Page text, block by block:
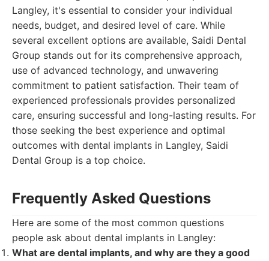
Langley, it's essential to consider your individual
needs, budget, and desired level of care. While
several excellent options are available, Saidi Dental
Group stands out for its comprehensive approach,
use of advanced technology, and unwavering
commitment to patient satisfaction. Their team of
experienced professionals provides personalized
care, ensuring successful and long-lasting results. For
those seeking the best experience and optimal
outcomes with dental implants in Langley, Saidi
Dental Group is a top choice.
Frequently Asked Questions
Here are some of the most common questions
people ask about dental implants in Langley:
What are dental implants, and why are they a good